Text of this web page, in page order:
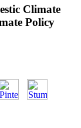
Climate
Policy